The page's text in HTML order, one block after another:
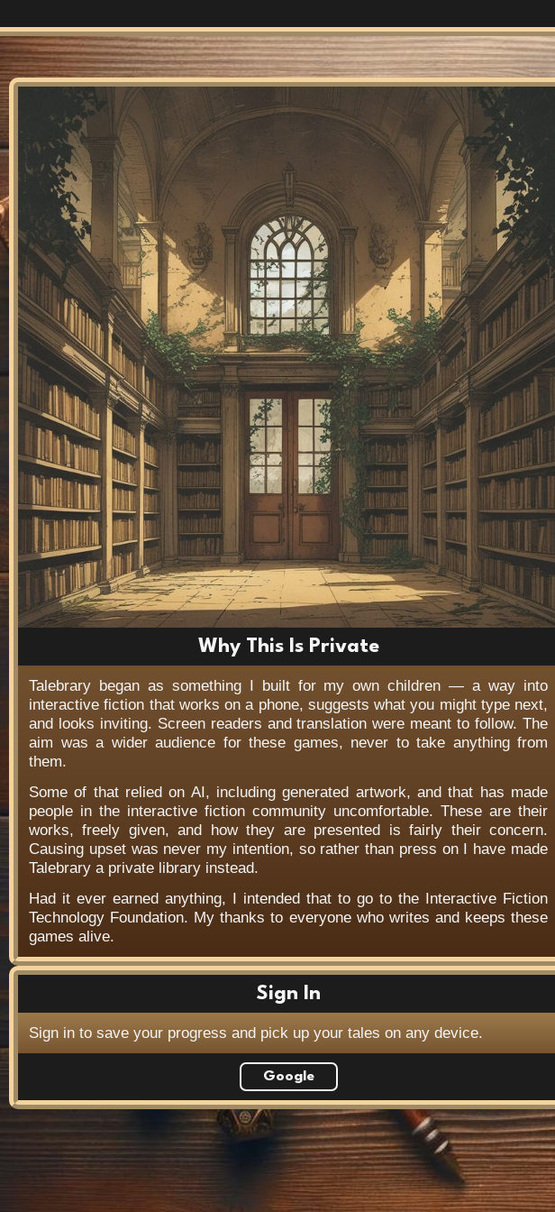
Why This Is Private
Talebrary began as something I built for my own children — a way into
interactive fiction that works on a phone, suggests what you might type next,
and looks inviting. Screen readers and translation were meant to follow. The
aim was a wider audience for these games, never to take anything from
them.
Some of that relied on AI, including generated artwork, and that has made
people in the interactive fiction community uncomfortable. These are their
works, freely given, and how they are presented is fairly their concern.
Causing upset was never my intention, so rather than press on I have made
Talebrary a private library instead.
Had it ever earned anything, I intended that to go to the Interactive Fiction
Technology Foundation. My thanks to everyone who writes and keeps these
games alive.
Sign In
Sign in to save your progress and pick up your tales on any device.
Google